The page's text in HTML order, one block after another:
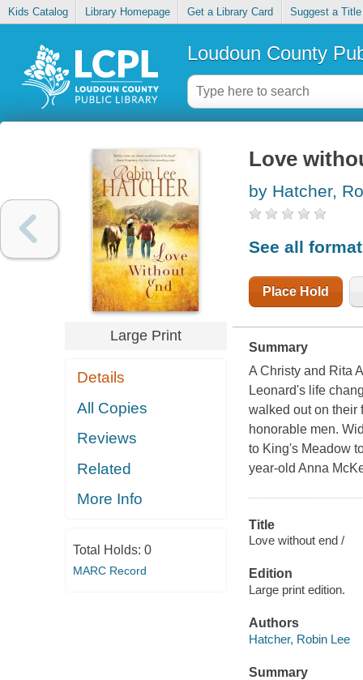
Kids Catalog Library Homepage Get a Library Card Suggest a Title
Loudoun County
Large Print
Details
All Copies
Reviews
Related
More Info
Total Holds: 0
MARC Record
Love
by Hatcher,
See all
Place Hold
Summary
A Christy and Rita
Leonard's life
walked out on their
honorable men.
to King's Meadow
year-old Anna
Title
Love without end /
Edition
Large print edition.
Authors
Hatcher, Robin Lee
Summary